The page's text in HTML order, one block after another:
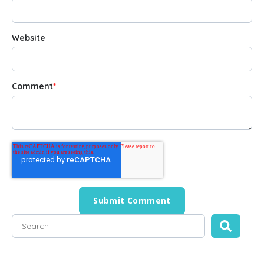
Website
Comment*
This is a search field with an auto-suggest feature